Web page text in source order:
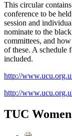
This circular
conference to be
session and
nominate to the
committees, and
of these. A schedule
included.
http://
http://
TUC